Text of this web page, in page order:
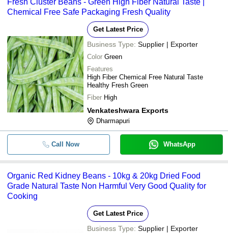
Fresh Cluster Beans - Green High Fiber Natural Taste |
Chemical Free Safe Packaging Fresh Quality
Get Latest Price
Business Type: Supplier | Exporter
Color Green
Features
High Fiber Chemical Free Natural Taste
Healthy Fresh Green
Fiber High
Venkateshwara Exports
Dharmapuri
Call Now WhatsApp
Organic Red Kidney Beans - 10kg & 20kg Dried Food
Grade Natural Taste Non Harmful Very Good Quality for
Cooking
Get Latest Price
Business Type: Supplier | Exporter